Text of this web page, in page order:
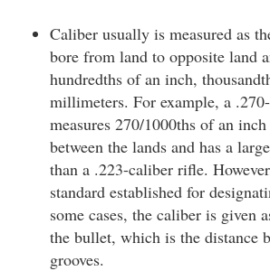
Caliber usually is measured as
bore from land to opposite land
hundredths of an inch,
millimeters. For example, a
measures 270/1000ths of an
between the lands and has a
than a .223-caliber rifle.
standard established for
some cases, the caliber is given
the bullet, which is the distance
grooves.